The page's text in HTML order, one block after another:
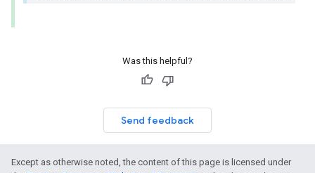
Was this helpful?
Send feedback
Except as otherwise noted, the content of this page is licensed under